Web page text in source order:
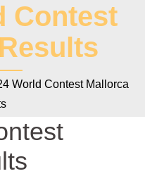
Contest
World Contest Mallorca